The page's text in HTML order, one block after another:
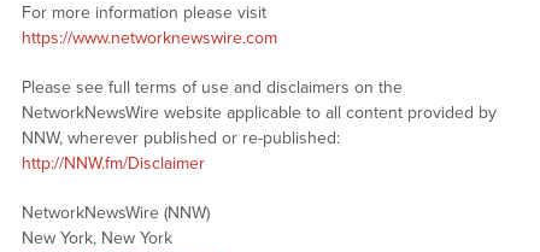
For more information please visit
https://www.networknewswire.com
Please see full terms of use and disclaimers on the
NetworkNewsWire website applicable to all content provided by
NNW, wherever published or re-published:
http://NNW.fm/Disclaimer
NetworkNewsWire (NNW)
New York, New York